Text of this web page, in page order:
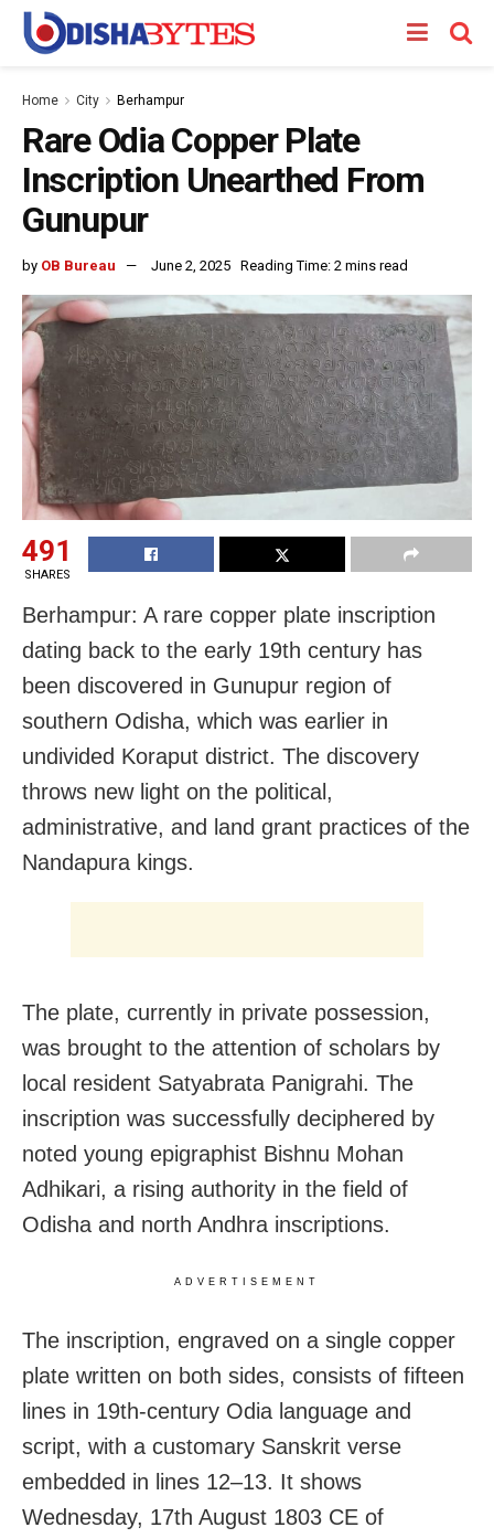
Home City Berhampur
Rare Odia Copper Plate
Inscription Unearthed From
Gunupur
by OB Bureau June 2, 2025 Reading Time: 2 mins read
491
SHARES
Berhampur: A rare copper plate inscription
dating back to the early 19th century has
been discovered in Gunupur region of
southern Odisha, which was earlier in
undivided Koraput district. The discovery
throws new light on the political,
administrative, and land grant practices of the
Nandapura kings.
The plate, currently in private possession,
was brought to the attention of scholars by
local resident Satyabrata Panigrahi. The
inscription was successfully deciphered by
noted young epigraphist Bishnu Mohan
Adhikari, a rising authority in the field of
Odisha and north Andhra inscriptions.
ADVERTISEMENT
The inscription, engraved on a single copper
plate written on both sides, consists of fifteen
lines in 19th-century Odia language and
script, with a customary Sanskrit verse
embedded in lines 12–13. It shows
Wednesday, 17th August 1803 CE of